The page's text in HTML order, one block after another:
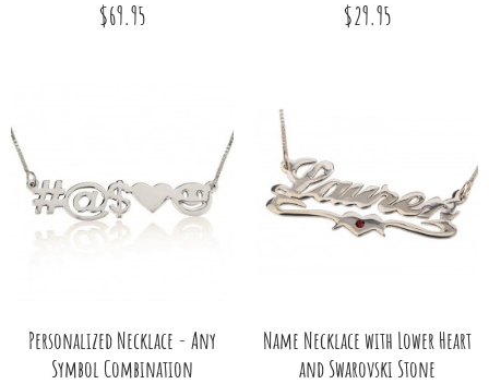
$69.95 $29.95
Personalized Necklace - Any
Symbol Combination
Name Necklace with Lower Heart
and Swarovski Stone